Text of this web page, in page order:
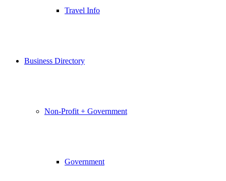
Travel Info
Business Directory
Non-Profit + Government
Government